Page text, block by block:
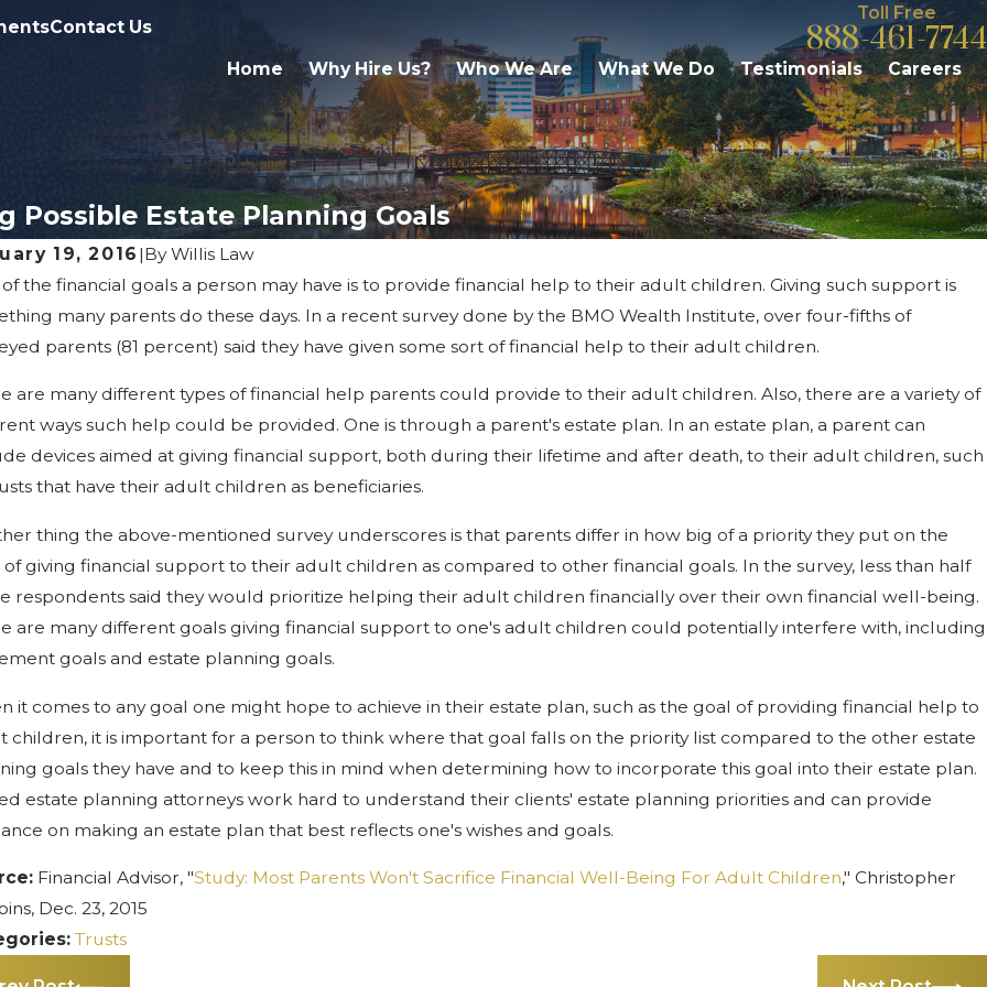
Contact Us
Toll Free
888-461-7744
Home Why Hire Us? Who We Are What We Do Testimonials Careers
Possible Estate Planning Goals
19, 2016 |ByWillis Law
the financial goals a person may have is to provide financial help to their adult children. Giving such support is
many parents do these days. In a recent survey done by the BMO Wealth Institute, over four-fifths of
parents (81 percent) said they have given some sort of financial help to their adult children.
are many different types of financial help parents could provide to their adult children. Also, there are a variety of
ways such help could be provided. One is through a parent's estate plan. In an estate plan, a parent can
devices aimed at giving financial support, both during their lifetime and after death, to their adult children, such
that have their adult children as beneficiaries.
thing the above-mentioned survey underscores is that parents differ in how big of a priority they put on the
of giving financial support to their adult children as compared to other financial goals. In the survey, less than half
respondents said they would prioritize helping their adult children financially over their own financial well-being.
are many different goals giving financial support to one's adult children could potentially interfere with, including
goals and estate planning goals.
it comes to any goal one might hope to achieve in their estate plan, such as the goal of providing financial help to
children, it is important for a person to think where that goal falls on the priority list compared to the other estate
goals they have and to keep this in mind when determining how to incorporate this goal into their estate plan.
estate planning attorneys work hard to understand their clients' estate planning priorities and can provide
on making an estate plan that best reflects one's wishes and goals.
Financial Advisor, "Study: Most Parents Won't Sacrifice Financial Well-Being For Adult Children," Christopher
Dec. 23, 2015
Trusts
2026
Happens If a Kalamazoo Trust Is
Mar 1, 2026
Trustee Fees & Responsibilities: What
Kalamazoo Residents Should Know